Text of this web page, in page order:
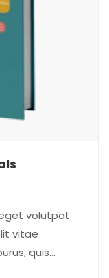
volutpat
vitae
quis